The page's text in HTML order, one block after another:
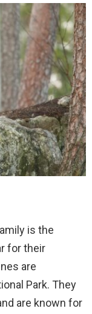
is the
for their
are
Park. They
are known for